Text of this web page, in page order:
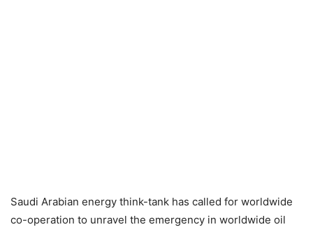
Saudi Arabian energy think-tank has called for worldwide
co-operation to unravel the emergency in worldwide oil